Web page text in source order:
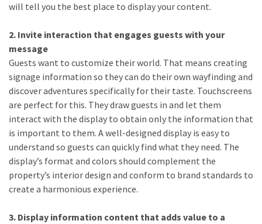
will tell you the best place to display your content.
2. Invite interaction that engages guests with your
message
Guests want to customize their world. That means creating
signage information so they can do their own wayfinding and
discover adventures specifically for their taste. Touchscreens
are perfect for this. They draw guests in and let them
interact with the display to obtain only the information that
is important to them. A well-designed display is easy to
understand so guests can quickly find what they need. The
display’s format and colors should complement the
property’s interior design and conform to brand standards to
create a harmonious experience.
3. Display information content that adds value to a